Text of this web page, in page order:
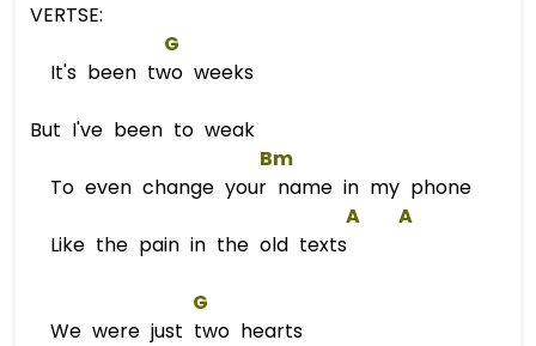
VERTSE:
G
It's been two weeks
But I've been to weak
Bm
To even change your name in my phone
A
A
Like the pain in the old texts
G
We were just two hearts